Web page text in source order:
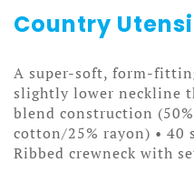
Country
A super-soft, form-
slightly lower neckline
blend construction
cotton/25% rayon) • 40
Ribbed crewneck with